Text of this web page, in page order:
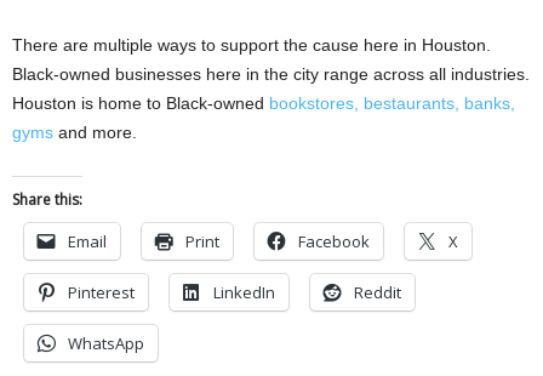
There are multiple ways to support the cause here in Houston.
Black-owned businesses here in the city range across all industries.
Houston is home to Black-owned bookstores, bestaurants, banks,
gyms and more.
Share this:
Email Print Facebook X
Pinterest LinkedIn Reddit
WhatsApp